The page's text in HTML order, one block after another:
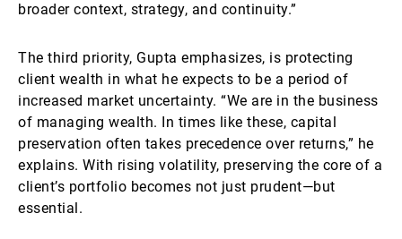
broader context, strategy, and continuity.”
The third priority, Gupta emphasizes, is protecting
client wealth in what he expects to be a period of
increased market uncertainty. “We are in the business
of managing wealth. In times like these, capital
preservation often takes precedence over returns,” he
explains. With rising volatility, preserving the core of a
client’s portfolio becomes not just prudent—but
essential.